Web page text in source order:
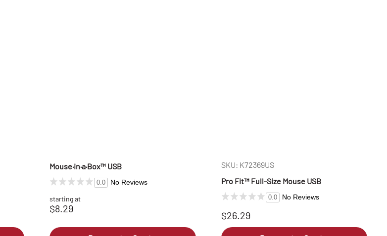
Mouse·in·a·Box™ USB
0.0 No Reviews
starting at
$8.29
SKU: K72369US
Pro Fit™ Full-Size Mouse USB
0.0 No Reviews
$26.29